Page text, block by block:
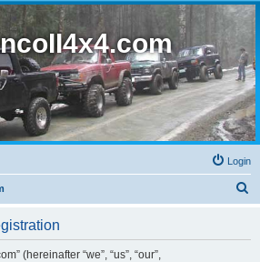
Login
(hereinafter “we”, “us”, “our”,